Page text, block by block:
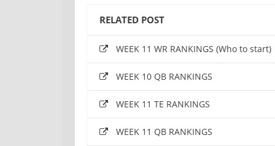
RELATED POST
WEEK 11 WR RANKINGS (Who to start)
WEEK 10 QB RANKINGS
WEEK 11 TE RANKINGS
WEEK 11 QB RANKINGS